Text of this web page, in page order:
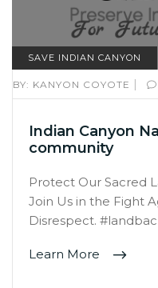
SAVE INDIAN CANYON
BY: KANYON COYOTE |
Indian Canyon
community
Protect Our Sacred
Join Us in the Fight
Disrespect.
Learn More